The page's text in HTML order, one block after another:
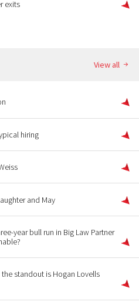
exits
View all
hiring
and May
year bull run in Big Law Partner
standout is Hogan Lovells